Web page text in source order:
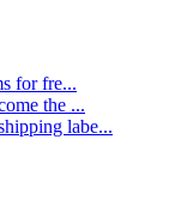
for fre...
the ...
labe...